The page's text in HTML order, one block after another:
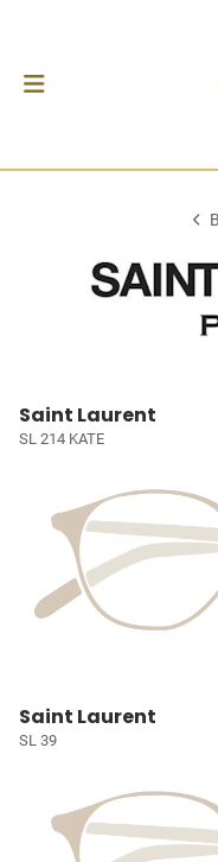
Saint Laurent
SL 214 KATE
Saint Laurent
SL 39